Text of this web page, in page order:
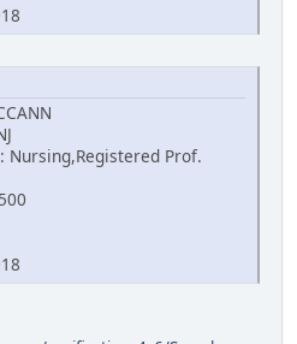
Nursing,Registered Prof.